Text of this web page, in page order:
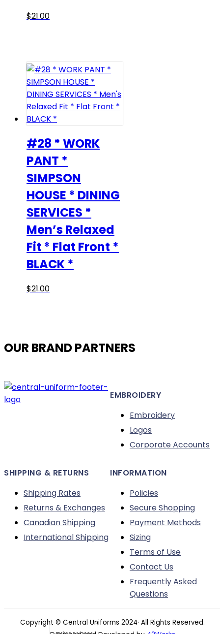
$21.00This
variants.
The
options
may
be
chosen
on
the
product
page
#28 * WORK
PANT *
SIMPSON
HOUSE * DINING
SERVICES *
Men’s Relaxed
Fit * Flat Front *
BLACK *
$21.00This
The
be
OUR BRAND PARTNERS
EMBROIDERY
Embroidery
Logos
Corporate Accounts
SHIPPING & RETURNS
Shipping Rates
Returns & Exchanges
Canadian Shipping
International Shipping
INFORMATION
Policies
Secure Shopping
Payment Methods
Sizing
Terms of Use
Contact Us
Frequently Asked
Questions
Copyright © Central Uniforms 2024· All Rights Reserved.